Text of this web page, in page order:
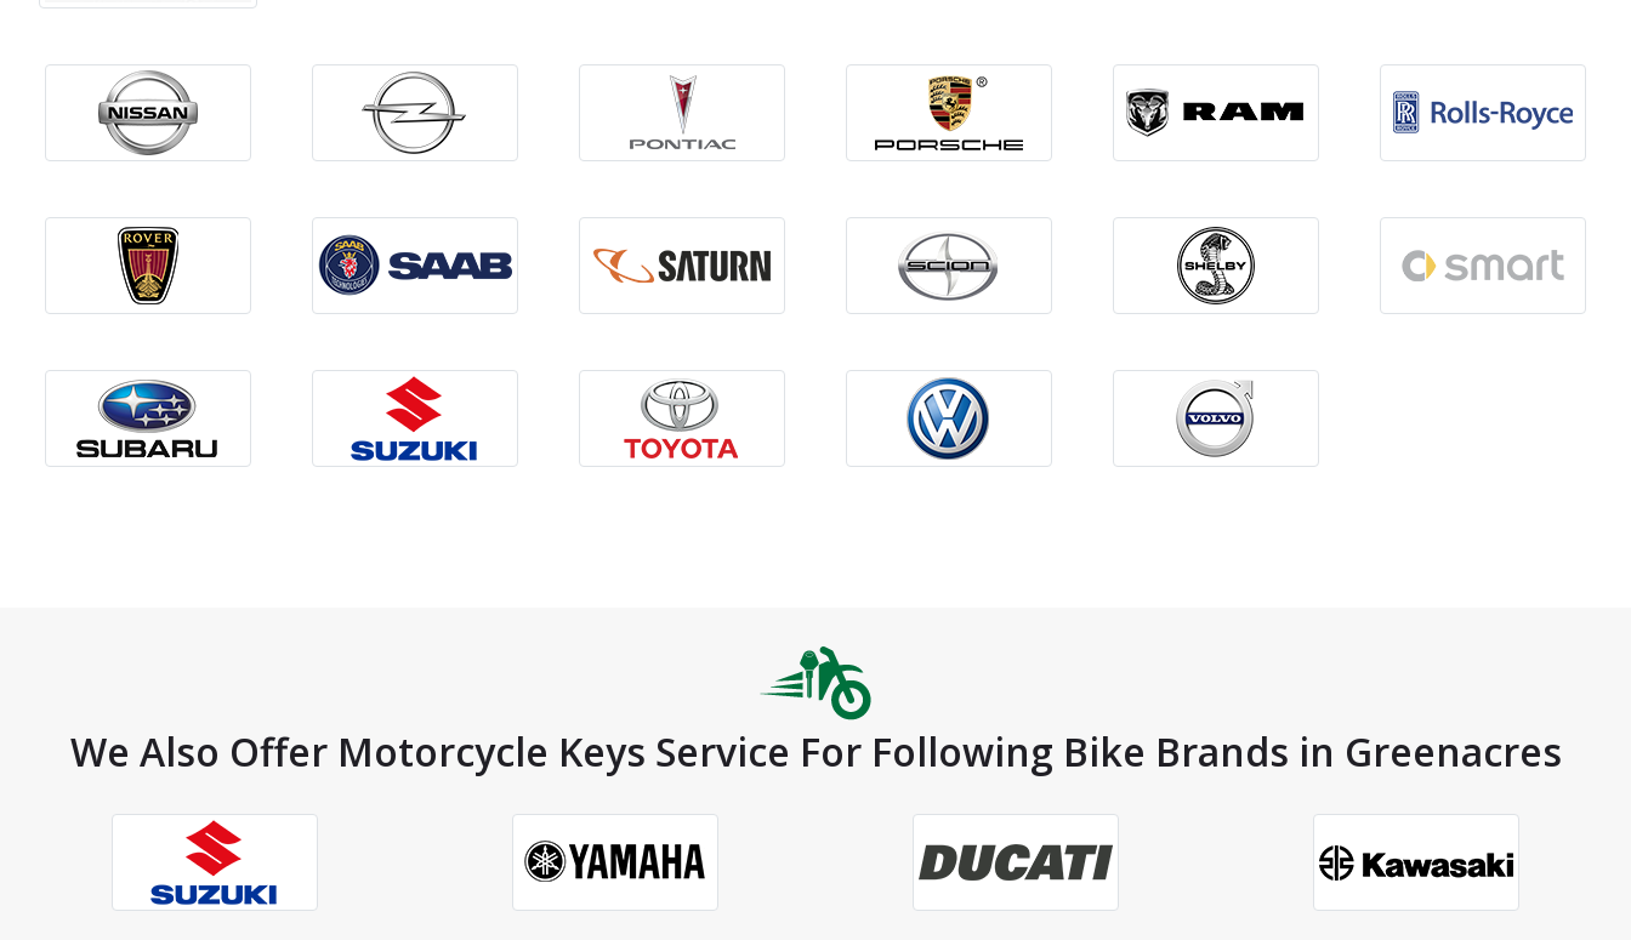
We Also Offer Motorcycle Keys Service For Following Bike Brands in Greenacres